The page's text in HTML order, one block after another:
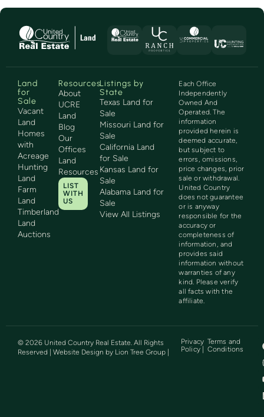
Land
for
Sale
Vacant
Land
Homes
with
Acreage
Hunting
Land
Farm
Land
Timberland
Land
Auctions
Resources
About
UCRE
Land
Blog
Our
Offices
Land
Resources
LIST
WITH
US
Listings by
State
Texas Land for
Sale
Missouri Land for
Sale
California Land
for Sale
Kansas Land for
Sale
Alabama Land for
Sale
View All Listings
Each Office
Independently
Owned And
Operated. The
information
provided herein is
deemed accurate,
but subject to
errors, omissions,
price changes, prior
sale or withdrawal.
United Country
does not guarantee
or is anyway
responsible for the
accuracy or
completeness of
information, and
provides said
information without
warranties of any
kind. Please verify
all facts with the
affiliate.
© 2026 United Country Real Estate. All Rights
Reserved | Website Design by Lion Tree Group
Privacy
Policy |
Terms and
Conditions